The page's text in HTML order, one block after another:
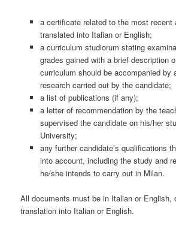
a certificate related to the most recent
translated into Italian or English;
a curriculum studiorum stating
grades gained with a brief description
curriculum should be accompanied by
research carried out by the candidate;
a list of publications (if any);
a letter of recommendation by the
supervised the candidate on his/her
University;
any further candidate’s qualifications
into account, including the study and
he/she intends to carry out in Milan.
All documents must be in Italian or English,
translation into Italian or English.